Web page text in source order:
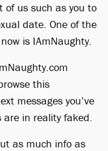
us such as you to
date. One of the
is IAmNaughty.
this
messages you’ve
are in reality faked.
as much info as